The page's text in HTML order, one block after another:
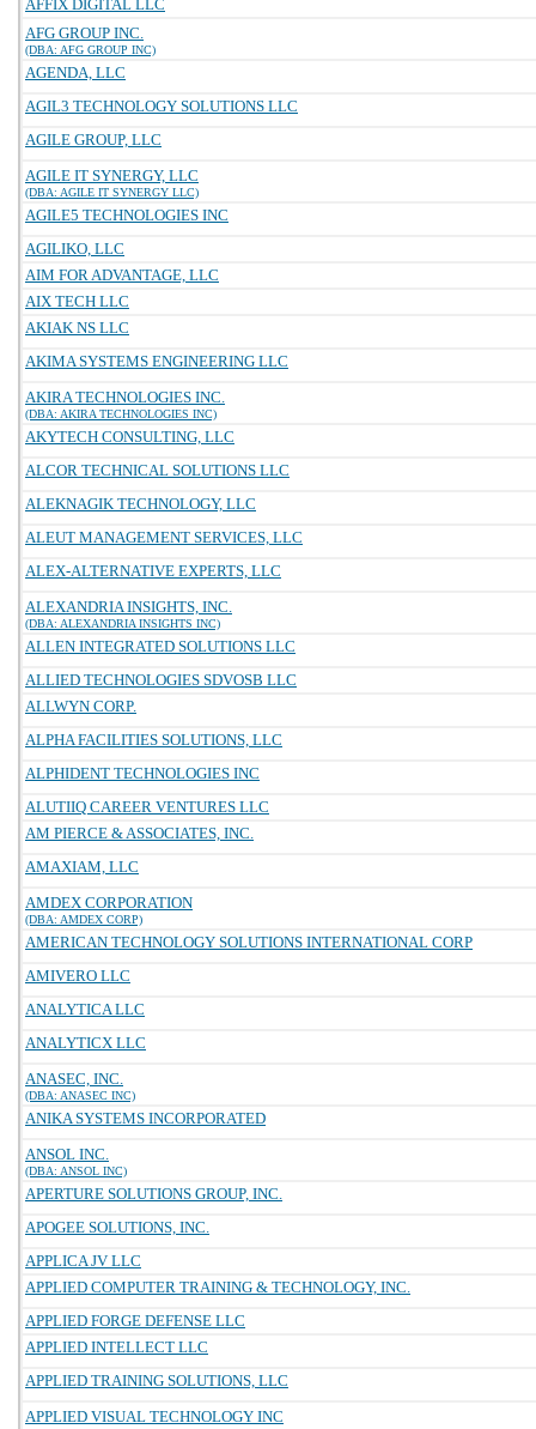
AFFIX DIGITAL LLC
AFG GROUP INC.
(DBA: AFG GROUP INC)
AGENDA, LLC
AGIL3 TECHNOLOGY SOLUTIONS LLC
AGILE GROUP, LLC
AGILE IT SYNERGY, LLC
(DBA: AGILE IT SYNERGY LLC)
AGILE5 TECHNOLOGIES INC
AGILIKO, LLC
AIM FOR ADVANTAGE, LLC
AIX TECH LLC
AKIAK NS LLC
AKIMA SYSTEMS ENGINEERING LLC
AKIRA TECHNOLOGIES INC.
(DBA: AKIRA TECHNOLOGIES INC)
AKYTECH CONSULTING, LLC
ALCOR TECHNICAL SOLUTIONS LLC
ALEKNAGIK TECHNOLOGY, LLC
ALEUT MANAGEMENT SERVICES, LLC
ALEX-ALTERNATIVE EXPERTS, LLC
ALEXANDRIA INSIGHTS, INC.
(DBA: ALEXANDRIA INSIGHTS INC)
ALLEN INTEGRATED SOLUTIONS LLC
ALLIED TECHNOLOGIES SDVOSB LLC
ALLWYN CORP.
ALPHA FACILITIES SOLUTIONS, LLC
ALPHIDENT TECHNOLOGIES INC
ALUTIIQ CAREER VENTURES LLC
AM PIERCE & ASSOCIATES, INC.
AMAXIAM, LLC
AMDEX CORPORATION
(DBA: AMDEX CORP)
AMERICAN TECHNOLOGY SOLUTIONS INTERNATIONAL CORP
AMIVERO LLC
ANALYTICA LLC
ANALYTICX LLC
ANASEC, INC.
(DBA: ANASEC INC)
ANIKA SYSTEMS INCORPORATED
ANSOL INC.
(DBA: ANSOL INC)
APERTURE SOLUTIONS GROUP, INC.
APOGEE SOLUTIONS, INC.
APPLICA JV LLC
APPLIED COMPUTER TRAINING & TECHNOLOGY, INC.
APPLIED FORGE DEFENSE LLC
APPLIED INTELLECT LLC
APPLIED TRAINING SOLUTIONS, LLC
APPLIED VISUAL TECHNOLOGY INC